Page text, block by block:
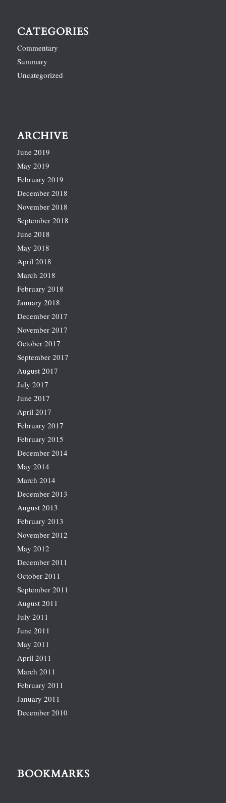
CATEGORIES
Commentary
Summary
Uncategorized
ARCHIVE
June 2019
May 2019
February 2019
December 2018
November 2018
September 2018
June 2018
May 2018
April 2018
March 2018
February 2018
January 2018
December 2017
November 2017
October 2017
September 2017
August 2017
July 2017
June 2017
April 2017
February 2017
February 2015
December 2014
May 2014
March 2014
December 2013
August 2013
February 2013
November 2012
May 2012
December 2011
October 2011
September 2011
August 2011
July 2011
June 2011
May 2011
April 2011
March 2011
February 2011
January 2011
December 2010
BOOKMARKS